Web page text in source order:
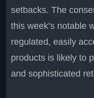
setbacks. The
this week’s notable
regulated, easily
products is likely to
and sophisticated